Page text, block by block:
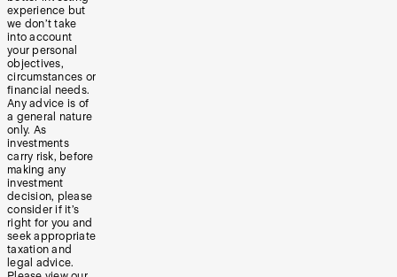
experience but
we don’t take
into account
your personal
objectives,
circumstances or
financial needs.
Any advice is of
a general nature
only. As
investments
carry risk, before
making any
investment
decision, please
consider if it’s
right for you and
seek appropriate
taxation and
legal advice.